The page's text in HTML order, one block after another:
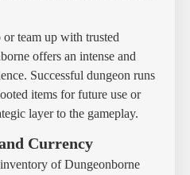
team up with trusted
offers an intense and
Successful dungeon runs
items for future use or
layer to the gameplay.
Currency
of Dungeonborne